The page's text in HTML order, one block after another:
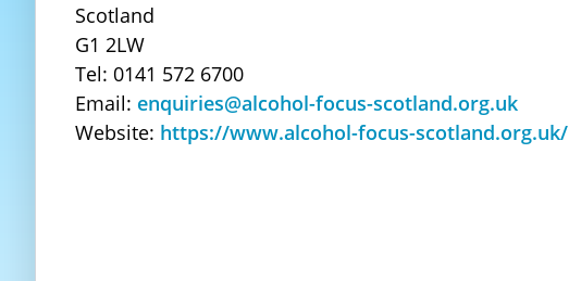
Scotland
G1 2LW
Tel: 0141 572 6700
Email: enquiries@alcohol-focus-scotland.org.uk
Website: https://www.alcohol-focus-scotland.org.uk/